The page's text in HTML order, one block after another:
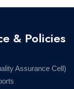
& Policies
Assurance Cell)